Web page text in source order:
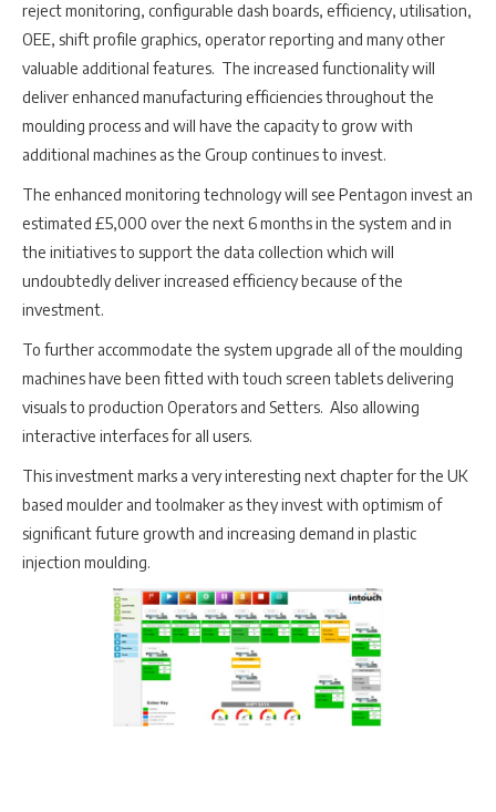
reject monitoring, configurable dash boards, efficiency, utilisation,
OEE, shift profile graphics, operator reporting and many other
valuable additional features. The increased functionality will
deliver enhanced manufacturing efficiencies throughout the
moulding process and will have the capacity to grow with
additional machines as the Group continues to invest.
The enhanced monitoring technology will see Pentagon invest an
estimated £5,000 over the next 6 months in the system and in
the initiatives to support the data collection which will
undoubtedly deliver increased efficiency because of the
investment.
To further accommodate the system upgrade all of the moulding
machines have been fitted with touch screen tablets delivering
visuals to production Operators and Setters. Also allowing
interactive interfaces for all users.
This investment marks a very interesting next chapter for the UK
based moulder and toolmaker as they invest with optimism of
significant future growth and increasing demand in plastic
injection moulding.